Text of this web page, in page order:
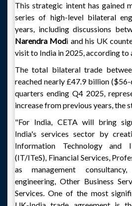
This strategic intent has gained
series of high-level bilateral
years, including discussions
Narendra Modi and his UK
visit to India in 2025, according to
The total bilateral trade
reached nearly £47.9 billion
quarters ending Q4 2025,
increase from previous years, the
"For India, CETA will bring
India's services sector by
Information Technology and
(IT/ITeS), Financial Services,
as management
engineering, Other Business
Services. One of the most